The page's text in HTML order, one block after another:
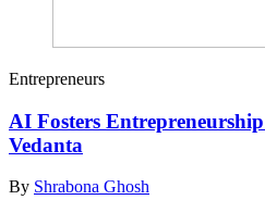
Entrepreneurs
AI Fosters
Vedanta
By Shrabona Ghosh